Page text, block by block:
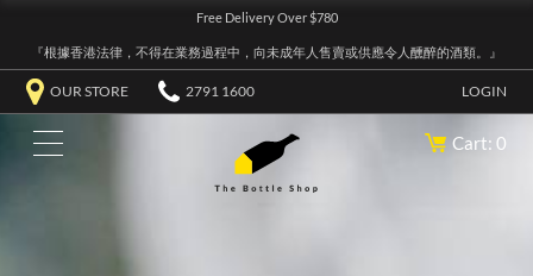
Free Delivery Over $780
『根據香港法律，不得在業務過程中，向未成年人售賣或供應令人醺醉的酒類。』
OUR STORE 2791 1600 LOGIN
Cart: 0